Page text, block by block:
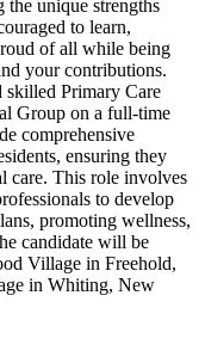
the unique strengths
to learn,
of all while being
your contributions.
skilled Primary Care
Group on a full-time
comprehensive
ensuring they
care. This role involves
to develop
promoting wellness,
candidate will be
Village in Freehold,
in Whiting, New